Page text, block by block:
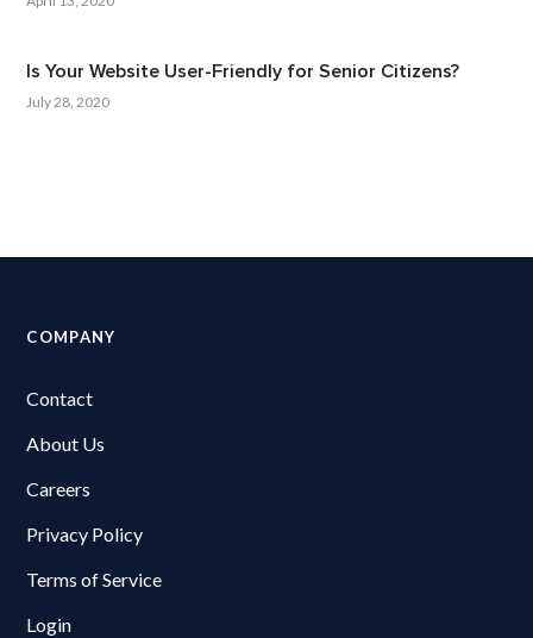
Is Your Website User-Friendly for Senior Citizens?
July 28, 2020
COMPANY
Contact
About Us
Careers
Privacy Policy
Terms of Service
Login